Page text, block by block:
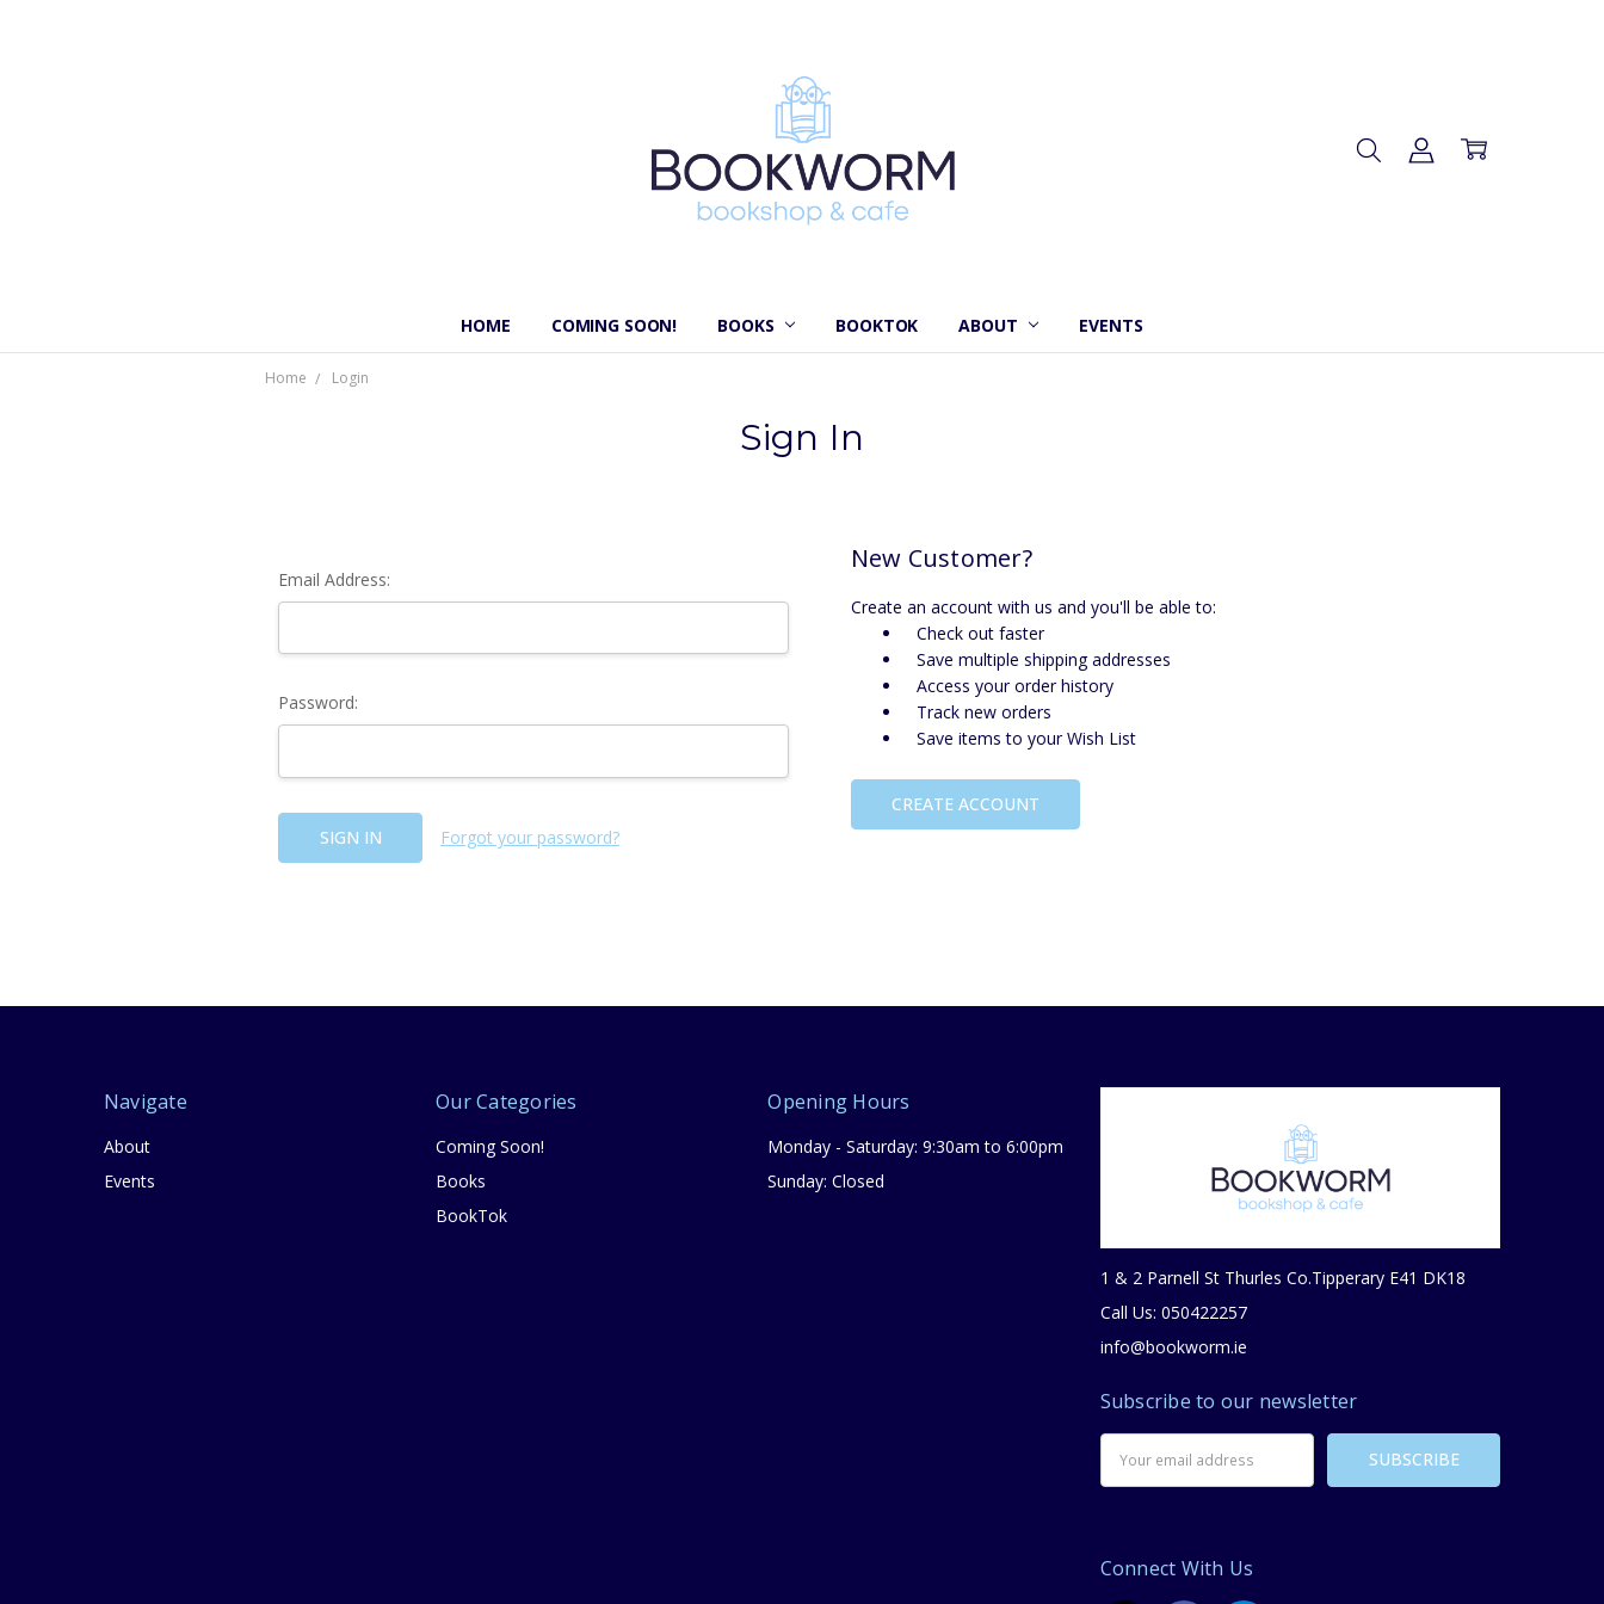
HOME COMING SOON! BOOKS BOOKTOK ABOUT EVENTS
Home Login
Sign In
Email Address:
Password:
Forgot your password?
New Customer?
Create an account with us and you'll be able to:
Check out faster
Save multiple shipping addresses
Access your order history
Track new orders
Save items to your Wish List
CREATE ACCOUNT
Navigate
About
Events
Our Categories
Coming Soon!
Books
BookTok
Opening Hours
Monday - Saturday: 9:30am to 6:00pm
Sunday: Closed
1 & 2 Parnell St Thurles Co.Tipperary E41 DK18
Call Us: 050422257
info@bookworm.ie
Subscribe to our newsletter
Address
Connect With Us